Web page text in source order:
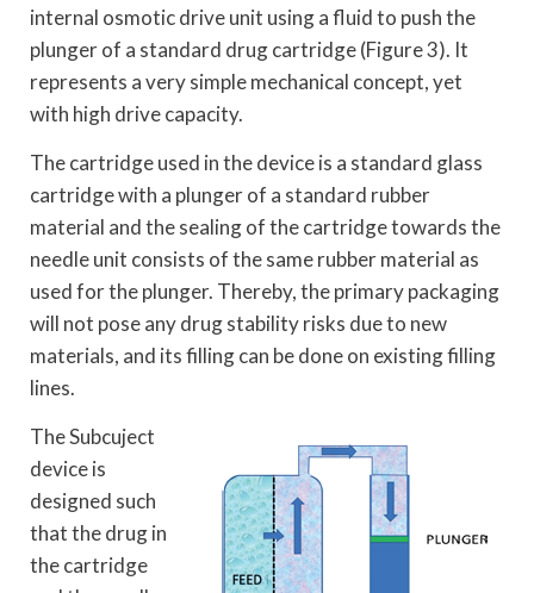
internal osmotic drive unit using a fluid to push the
plunger of a standard drug cartridge (Figure 3). It
represents a very simple mechanical concept, yet
with high drive capacity.
The cartridge used in the device is a standard glass
cartridge with a plunger of a standard rubber
material and the sealing of the cartridge towards the
needle unit consists of the same rubber material as
used for the plunger. Thereby, the primary packaging
will not pose any drug stability risks due to new
materials, and its filling can be done on existing filling
lines.
The Subcuject
device is
designed such
that the drug in
the cartridge